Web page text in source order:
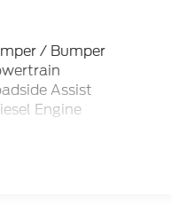
/ Bumper
Assist
Engine